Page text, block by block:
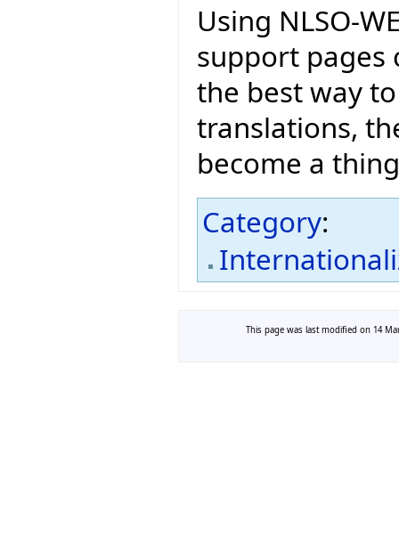
Using NLSO-
support pages
the best way
translations,
become a
Category:
This page was last modified on 14